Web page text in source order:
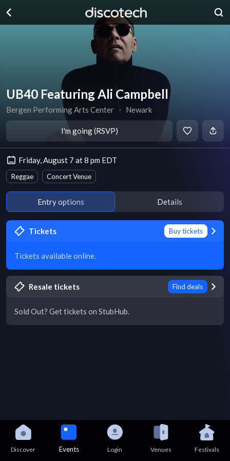
UB40 Featuring Ali Campbell
Bergen Performing Arts Center ∙ Newark
I'm going (RSVP)
Friday, August 7 at 8 pm EDT
Reggae Concert Venue
Entry options Details
Tickets Buy tickets
Tickets available online.
Resale tickets Find deals
Sold Out? Get tickets on StubHub.
Discover Events Login Venues Festivals